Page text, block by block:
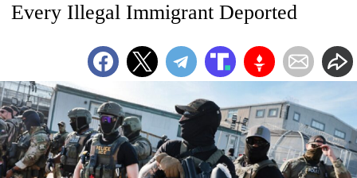
Every Illegal Immigrant Deported